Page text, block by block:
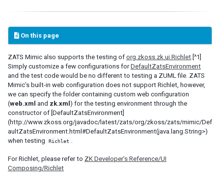
First Mimic Test Case
JUnit Example
MIMIC LIBRARY
ClickAgent
InputAgent
SelectAgent
RenderAgent
OpenAgent
CloseAgent
On this page
ZATS Mimic also supports the testing of org.zkoss.zk.ui.Richlet .[^1]
Simply customize a few configurations forDefaultZatsEnvironment
and the test code would be no different to testing a ZUML file. ZATS
Mimic’s built-in web configuration does not support Richlet, however,
we can specify the folder containing custom web configuration
(web.xml and zk.xml) for the testing environment through the
constructor of [DefaultZatsEnvironment]
(http://www.zkoss.org/javadoc/latest/zats/org/zkoss/zats/mimic/Def
aultZatsEnvironment.html#DefaultZatsEnvironment(java.lang.String>)
when testing
Richlet
For Richlet, please refer to ZK Developer’s Reference/UI
Composing/Richlet